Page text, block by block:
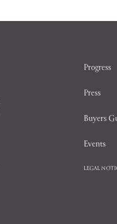
Progress
Press
Buyers
Events
LEGAL